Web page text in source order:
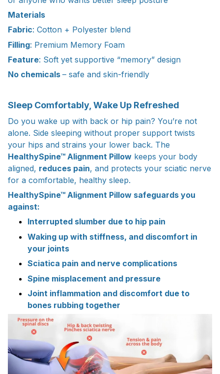
Materials
Fabric: Cotton + Polyester blend
Filling: Premium Memory Foam
Feature: Soft yet supportive “memory” design
No chemicals – safe and skin-friendly
Sleep Comfortably, Wake Up Refreshed
Do you wake up with back or hip pain? You’re not
alone. Side sleeping without proper support twists
your hips and strains your lower back. The
HealthySpine™ Alignment Pillow keeps your body
aligned, reduces pain, and protects your sciatic nerve
for a comfortable, healthy sleep.
HealthySpine™ Alignment Pillow safeguards you
against:
Interrupted slumber due to hip pain
Waking up with stiffness, and discomfort in
your joints
Sciatica pain and nerve complications
Spine misplacement and pressure
Joint inflammation and discomfort due to
bones rubbing together